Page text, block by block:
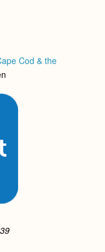
Cod & the